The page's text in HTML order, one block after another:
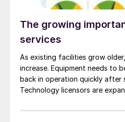
The growing
services
As existing facilities grow
increase. Equipment needs to
back in operation quickly after
Technology licensors are
expertise with real time